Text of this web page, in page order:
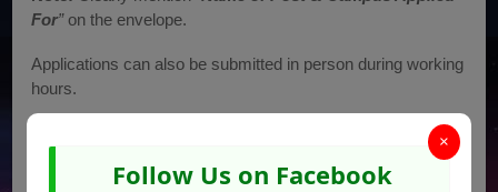
For”on the envelope.
Applications can also be submitted in person during working
hours.
×
Follow Us on Facebook